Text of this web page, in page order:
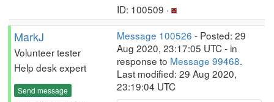
ID: 100509 ·
MarkJ
Volunteer tester
Help desk expert
Send message
Message 100526 - Posted: 29
Aug 2020, 23:17:05 UTC - in
response to Message 99468.
Last modified: 29 Aug 2020,
23:19:04 UTC